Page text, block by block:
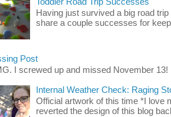
Having just survived a big road
share a couple successes for
Post
I screwed up and missed November 13!
Internal Weather Check: Raging
Official artwork of this time *I love
reverted the design of this blog